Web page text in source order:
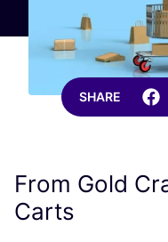
SHARE
From Gold
Carts